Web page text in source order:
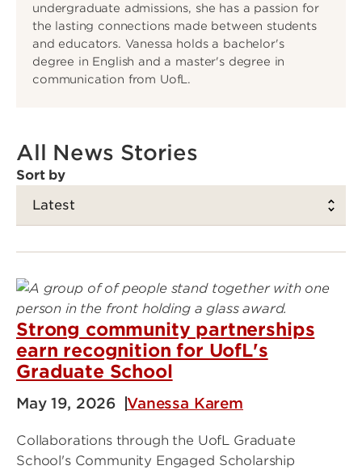
undergraduate admissions, she has a passion for
the lasting connections made between students
and educators. Vanessa holds a bachelor's
degree in English and a master's degree in
communication from UofL.
All News Stories
Sort by
Strong community partnerships
earn recognition for UofL's
Graduate School
May 19, 2026 Vanessa Karem
Collaborations through the UofL Graduate
School's Community Engaged Scholarship